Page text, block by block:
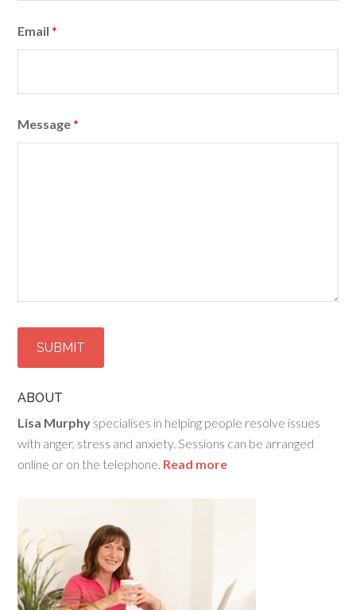
Email *
Message *
ABOUT
Lisa Murphy specialises in helping people resolve issues
with anger, stress and anxiety. Sessions can be arranged
online or on the telephone. Read more